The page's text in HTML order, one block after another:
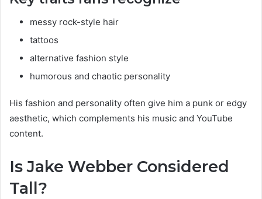
messy rock-style hair
tattoos
alternative fashion style
humorous and chaotic personality
His fashion and personality often give him a punk or edgy
aesthetic, which complements his music and YouTube
content.
Is Jake Webber Considered
Tall?